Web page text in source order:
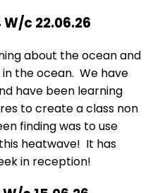
c 22.06.26
about the ocean and
the ocean. We have
have been learning
to create a class non
finding was to use
heatwave! It has
in reception!